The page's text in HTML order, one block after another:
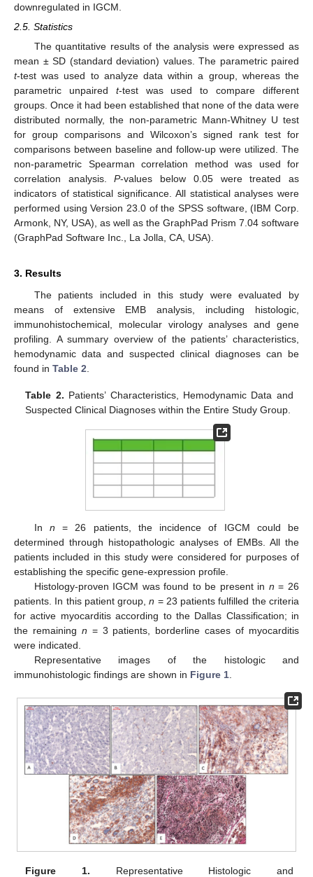
downregulated in IGCM.
2.5. Statistics
The quantitative results of the analysis were expressed as
mean ± SD (standard deviation) values. The parametric paired
t-test was used to analyze data within a group, whereas the
parametric unpaired t-test was used to compare different
groups. Once it had been established that none of the data were
distributed normally, the non-parametric Mann-Whitney U test
for group comparisons and Wilcoxon’s signed rank test for
comparisons between baseline and follow-up were utilized. The
non-parametric Spearman correlation method was used for
correlation analysis.P-values below 0.05 were treated as
indicators of statistical significance. All statistical analyses were
performed using Version 23.0 of the SPSS software, (IBM Corp.
Armonk, NY, USA), as well as the GraphPad Prism 7.04 software
(GraphPad Software Inc., La Jolla, CA, USA).
3. Results
The patients included in this study were evaluated by
means of extensive EMB analysis, including histologic,
immunohistochemical, molecular virology analyses and gene
profiling. A summary overview of the patients’ characteristics,
hemodynamic data and suspected clinical diagnoses can be
found in Table 2
Table 2. Patients’ Characteristics, Hemodynamic Data and
Suspected Clinical Diagnoses within the Entire Study Group.
In n = 26 patients, the incidence of IGCM could be
determined through histopathologic analyses of EMBs. All the
patients included in this study were considered for purposes of
establishing the specific gene-expression profile.
Histology-proven IGCM was found to be present in n = 26
patients. In this patient group,n = 23 patients fulfilled the criteria
for active myocarditis according to the Dallas Classification; in
the remaining n = 3 patients, borderline cases of myocarditis
were indicated.
Representative images of the histologic and
immunohistologic findings are shown in Figure 1
Figure 1. Representative Histologic and